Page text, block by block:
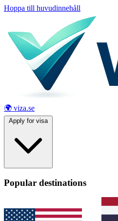
Hoppa till huvudinnehåll
🌍 viza.se
Apply for visa
Popular destinations